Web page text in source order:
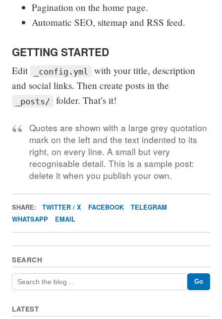
Pagination on the home page.
Automatic SEO, sitemap and RSS feed.
GETTING STARTED
Edit _config.yml
with your title, description
and social links. Then create posts in the
_posts/ folder. That’s it!
Quotes are shown with a large grey quotation
mark on the left and the text indented to its
right, on every line. A small but very
recognisable detail. This is a sample post:
delete it when you publish your own.
SHARE: TWITTER / X FACEBOOK
TELEGRAM
WHATSAPP
EMAIL
SEARCH
Go
LATEST